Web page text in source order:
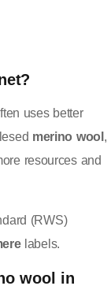
uses better
merino wool ,
resources and
(RWS)
labels.
wool in